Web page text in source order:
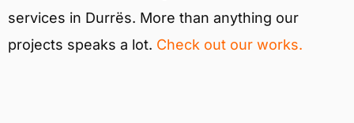
services in Durrës. More than anything our
projects speaks a lot. Check out our works.